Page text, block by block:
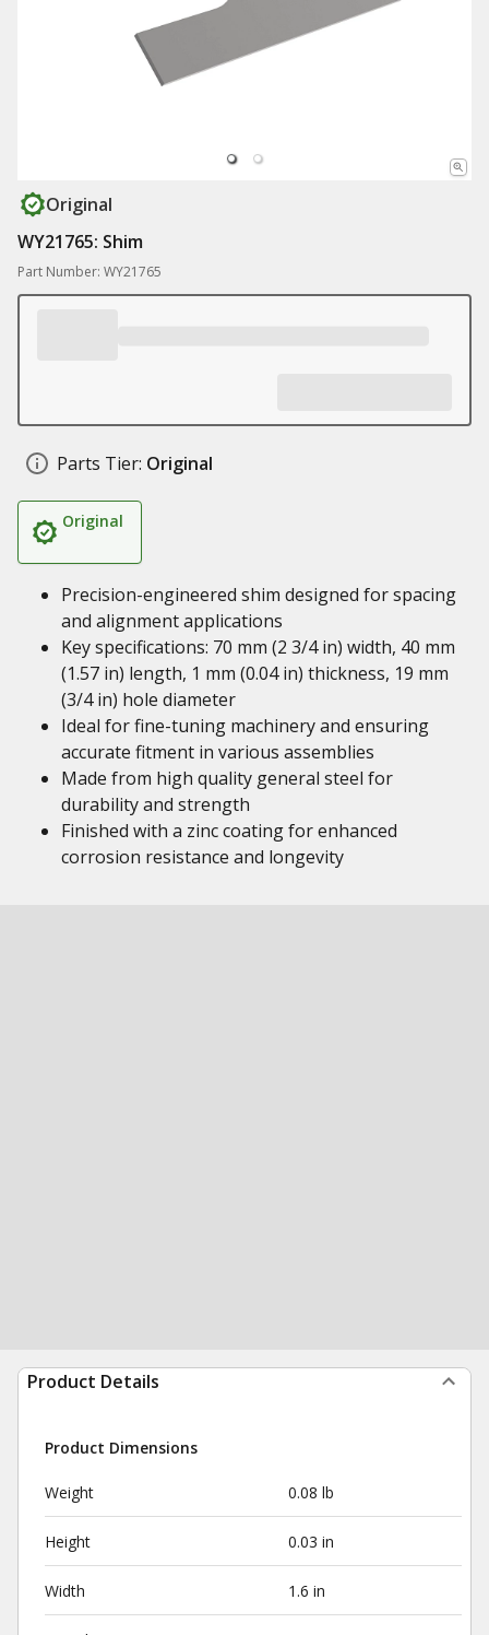
Original
WY21765: Shim
Part Number: WY21765
Parts Tier: Original
Original
Precision-engineered shim designed for spacing
and alignment applications
Key specifications: 70 mm (2 3/4 in) width, 40 mm
(1.57 in) length, 1 mm (0.04 in) thickness, 19 mm
(3/4 in) hole diameter
Ideal for fine-tuning machinery and ensuring
accurate fitment in various assemblies
Made from high quality general steel for
durability and strength
Finished with a zinc coating for enhanced
corrosion resistance and longevity
Product Details
Product Dimensions
Weight 0.08 lb
Height 0.03 in
Width 1.6 in